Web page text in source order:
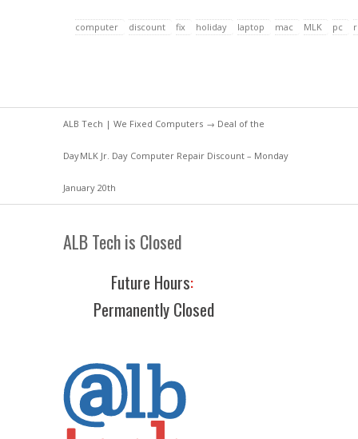
computer discount fix holiday laptop mac MLK pc
ALB Tech | We Fixed Computers → Deal of the
DayMLK Jr. Day Computer Repair Discount – Monday
January 20th
ALB Tech is Closed
Future Hours:
Permanently Closed